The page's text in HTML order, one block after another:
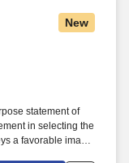
New
statement of
in selecting the
a favorable image